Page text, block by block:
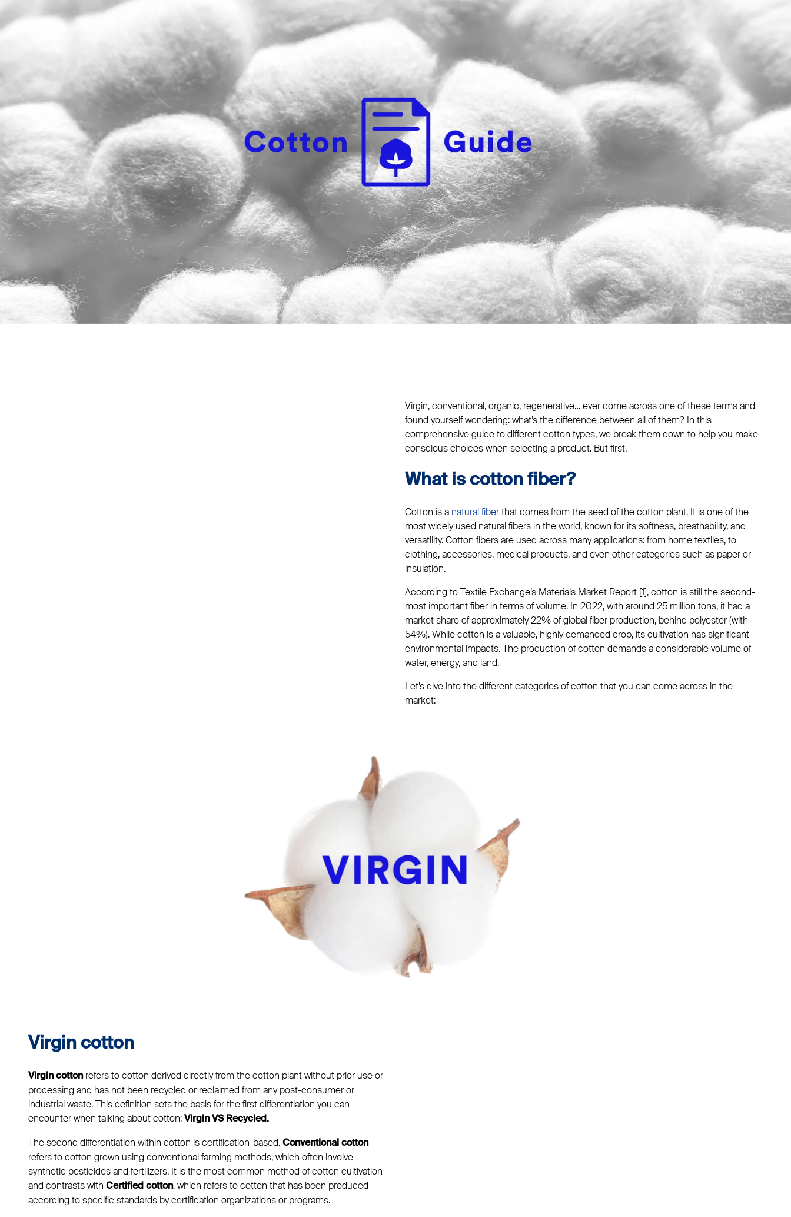
Virgin, conventional, organic, regenerative… ever come across one of these terms and
found yourself wondering: what’s the difference between all of them? In this
comprehensive guide to different cotton types, we break them down to help you make
conscious choices when selecting a product. But first,
What is cotton fiber?
Cotton is a natural fiberthat comes from the seed of the cotton plant. It is one of the
most widely used natural fibers in the world, known for its softness, breathability, and
versatility. Cotton fibers are used across many applications: from home textiles, to
clothing, accessories, medical products, and even other categories such as paper or
insulation.
According to Textile Exchange’s Materials Market Report [1], cotton is still the second-
most important fiber in terms of volume. In 2022, with around 25 million tons, it had a
market share of approximately 22% of global fiber production, behind polyester (with
54%). While cotton is a valuable, highly demanded crop, its cultivation has significant
environmental impacts. The production of cotton demands a considerable volume of
water, energy, and land.
Let’s dive into the different categories of cotton that you can come across in the
market:
Virgin cotton
Virgin cottonrefers to cotton derived directly from the cotton plant without prior use or
processing and has not been recycled or reclaimed from any post-consumer or
industrial waste. This definition sets the basis for the first differentiation you can
encounter when talking about cotton: Virgin VS Recycled.
The second differentiation within cotton is certification-based. Conventional cotton
refers to cotton grown using conventional farming methods, which often involve
synthetic pesticides and fertilizers. It is the most common method of cotton cultivation
and contrasts with Certified cotton, which refers to cotton that has been produced
according to specific standards by certification organizations or programs.